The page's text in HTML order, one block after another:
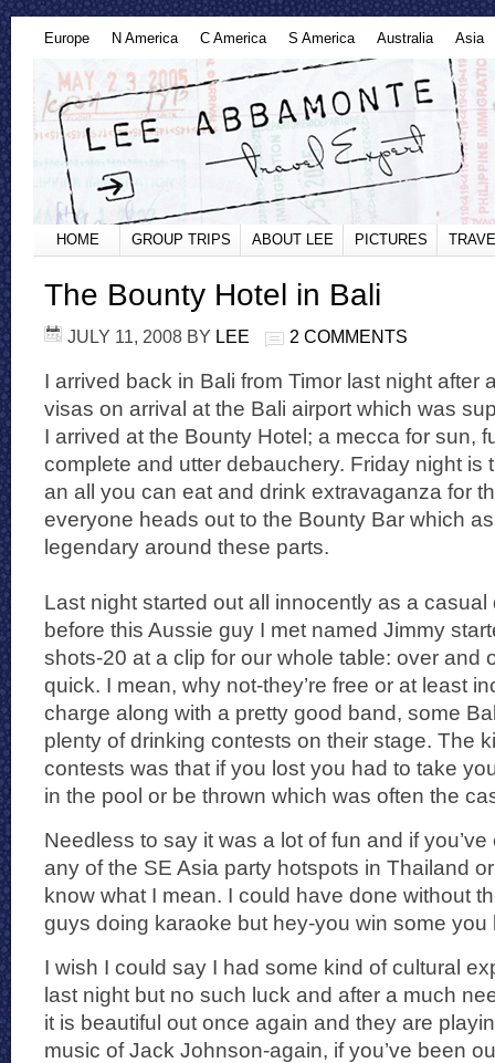
Europe N America C America S America Australia Asia
HOME GROUP TRIPS ABOUT LEE PICTURES
The Bounty Hotel in Bali
JULY 11, 2008 BY LEE 2 COMMENTS
I arrived back in Bali from Timor last night after
visas on arrival at the Bali airport which was
I arrived at the Bounty Hotel; a mecca for sun,
complete and utter debauchery. Friday night is
an all you can eat and drink extravaganza for
everyone heads out to the Bounty Bar which
legendary around these parts.
Last night started out all innocently as a
before this Aussie guy I met named Jimmy
shots-20 at a clip for our whole table: over and
quick. I mean, why not-they’re free or at least
charge along with a pretty good band, some
plenty of drinking contests on their stage. The
contests was that if you lost you had to take
in the pool or be thrown which was often the
Needless to say it was a lot of fun and if
any of the SE Asia party hotspots in Thailand
know what I mean. I could have done without
guys doing karaoke but hey-you win some you
I wish I could say I had some kind of cultural
last night but no such luck and after a much
it is beautiful out once again and they are
music of Jack Johnson-again, if you’ve been